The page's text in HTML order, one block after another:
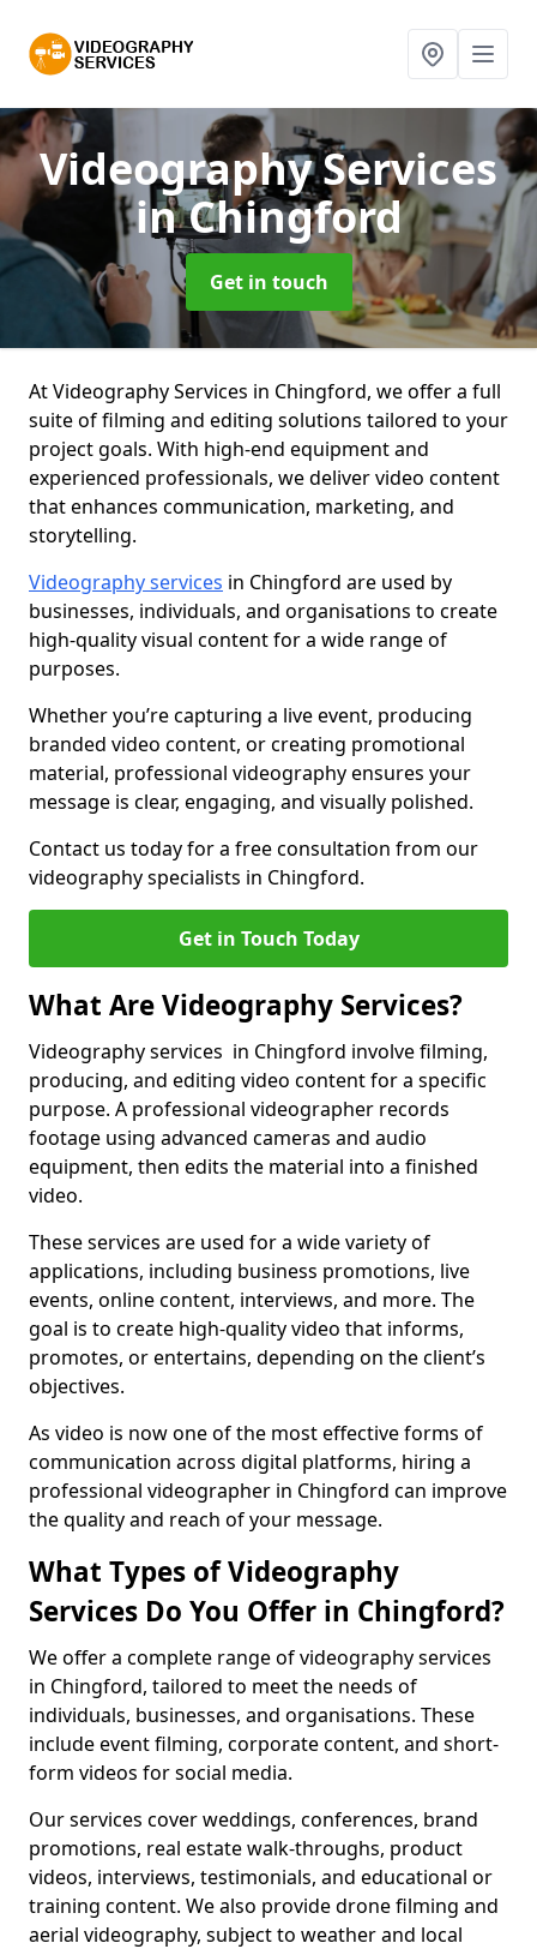
Videography Services
in Chingford
Get in touch
At Videography Services in Chingford, we offer a full
suite of filming and editing solutions tailored to your
project goals. With high-end equipment and
experienced professionals, we deliver video content
that enhances communication, marketing, and
storytelling.
Videography services in Chingford are used by
businesses, individuals, and organisations to create
high-quality visual content for a wide range of
purposes.
Whether you’re capturing a live event, producing
branded video content, or creating promotional
material, professional videography ensures your
message is clear, engaging, and visually polished.
Contact us today for a free consultation from our
videography specialists in Chingford.
Get in Touch Today
What Are Videography Services?
Videography services in Chingford involve filming,
producing, and editing video content for a specific
purpose. A professional videographer records
footage using advanced cameras and audio
equipment, then edits the material into a finished
video.
These services are used for a wide variety of
applications, including business promotions, live
events, online content, interviews, and more. The
goal is to create high-quality video that informs,
promotes, or entertains, depending on the client’s
objectives.
As video is now one of the most effective forms of
communication across digital platforms, hiring a
professional videographer in Chingford can improve
the quality and reach of your message.
What Types of Videography
Services Do You Offer in Chingford?
We offer a complete range of videography services
in Chingford, tailored to meet the needs of
individuals, businesses, and organisations. These
include event filming, corporate content, and short-
form videos for social media.
Our services cover weddings, conferences, brand
promotions, real estate walk-throughs, product
videos, interviews, testimonials, and educational or
training content. We also provide drone filming and
aerial videography, subject to weather and local